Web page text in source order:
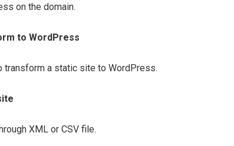
on the domain.
to WordPress
transform a static site to WordPress.
XML or CSV file.